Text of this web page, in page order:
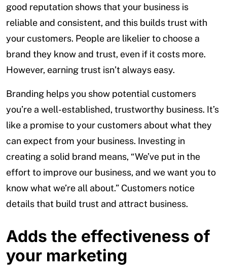
good reputation shows that your business is
reliable and consistent, and this builds trust with
your customers. People are likelier to choose a
brand they know and trust, even if it costs more.
However, earning trust isn’t always easy.
Branding helps you show potential customers
you’re a well-established, trustworthy business. It’s
like a promise to your customers about what they
can expect from your business. Investing in
creating a solid brand means, “We’ve put in the
effort to improve our business, and we want you to
know what we’re all about.” Customers notice
details that build trust and attract business.
Adds the effectiveness of
your marketing